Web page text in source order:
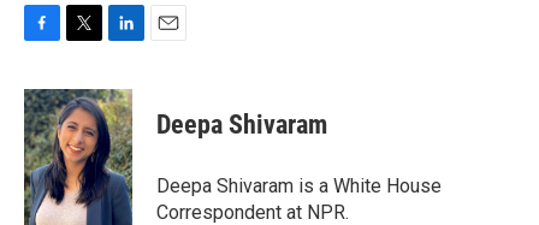
c
e
b
o
o
k
i
t
t
e
r
n
k
e
d
I
n
Deepa Shivaram
Deepa Shivaram is a White House
Correspondent at NPR.